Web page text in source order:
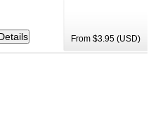
From $3.95 (USD)